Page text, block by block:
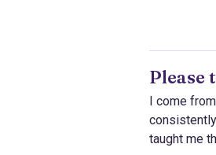
Please
I come
taught me